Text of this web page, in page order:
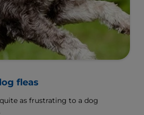
fleas
as frustrating to a dog